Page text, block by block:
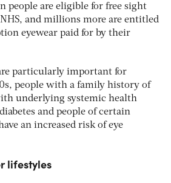
people are eligible for free sight
and millions more are entitled
eyewear paid for by their
particularly important for
people with a family history of
underlying systemic health
and people of certain
an increased risk of eye
lifestyles